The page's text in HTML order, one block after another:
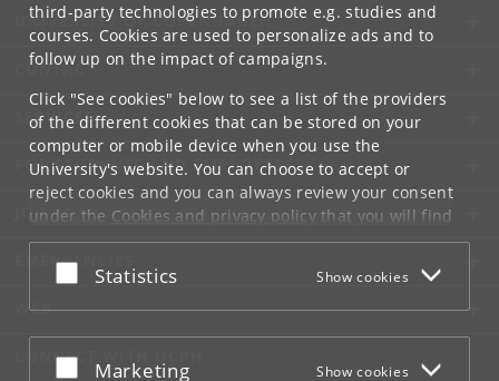
third-party technologies to promote e.g. studies and
courses. Cookies are used to personalize ads and to
follow up on the impact of campaigns.
Click "See cookies" below to see a list of the providers
of the different cookies that can be stored on your
computer or mobile device when you use the
University's website. You can choose to accept or
reject cookies and you can always review your consent
under the Cookies and privacy policythat you will find
at the bottom of each page.
Google privacy policy
Accept or reject
Statistics Show cookies
Accept or reject
Marketing Show cookies
UNIVERSITY OF COPENHAGEN
CONTACT
SERVICES
FOR STUDENTS AND EMPLOYEES
JOB AND CAREER
EMERGENCIES
WEB
CONNECT WITH UCPH